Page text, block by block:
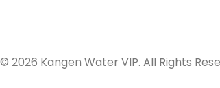
© 2026 Kangen Water VIP. All Rights